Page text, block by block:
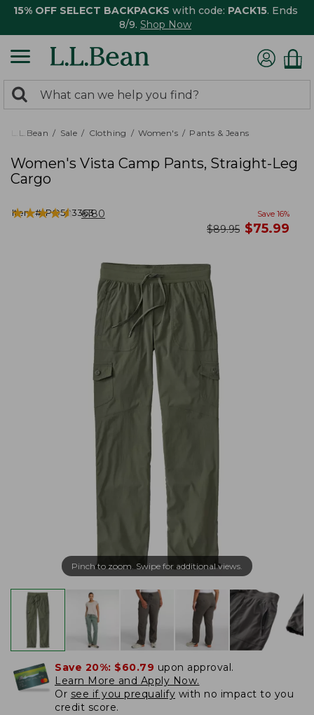
15% OFF SELECT BACKPACKS with code: PACK15. Ends
8/9. Shop Now
search
returned.
Search:
L.L.Bean Sale Clothing Women's Pants & Jeans
Women's Vista Camp Pants, Straight-Leg
Cargo
Item #:PO503363
★★★★★
★★★★★ 6180 Save 16%
was
$89.95 now
$75.99
Pinch to zoom. Swipe for additional views.
Save 20%: $60.79 upon approval.
Learn More and Apply Now.
Or see if you prequalify with no impact to you
credit score.